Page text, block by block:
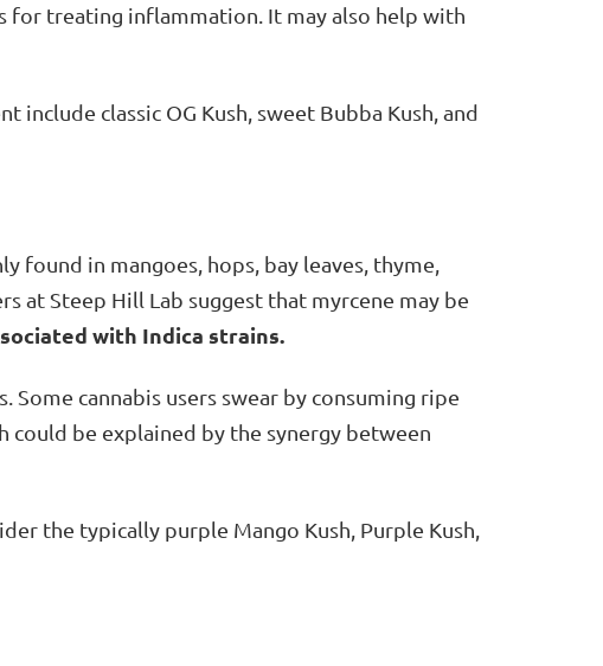
treating inflammation. It may also help with
classic OG Kush, sweet Bubba Kush, and
found in mangoes, hops, bay leaves, thyme,
at Steep Hill Lab suggest that myrcene may be
with Indica strains.
cannabis users swear by consuming ripe
could be explained by the synergy between
the typically purple Mango Kush, Purple Kush,